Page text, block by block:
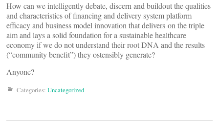
How can we intelligently debate, discern and buildout the qualities
and characteristics of financing and delivery system platform
efficacy and business model innovation that delivers on the triple
aim and lays a solid foundation for a sustainable healthcare
economy if we do not understand their root DNA and the results
(“community benefit”) they ostensibly generate?
Anyone?
Categories: Uncategorized